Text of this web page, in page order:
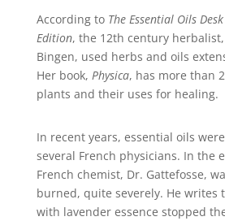
According to The Essential Oils
Edition, the 12th century
Bingen, used herbs and oils
Her book, Physica, has more than
plants and their uses for healing.
In recent years, essential oils were
several French physicians. In the
French chemist, Dr. Gattefosse,
burned, quite severely. He writes
with lavender essence stopped